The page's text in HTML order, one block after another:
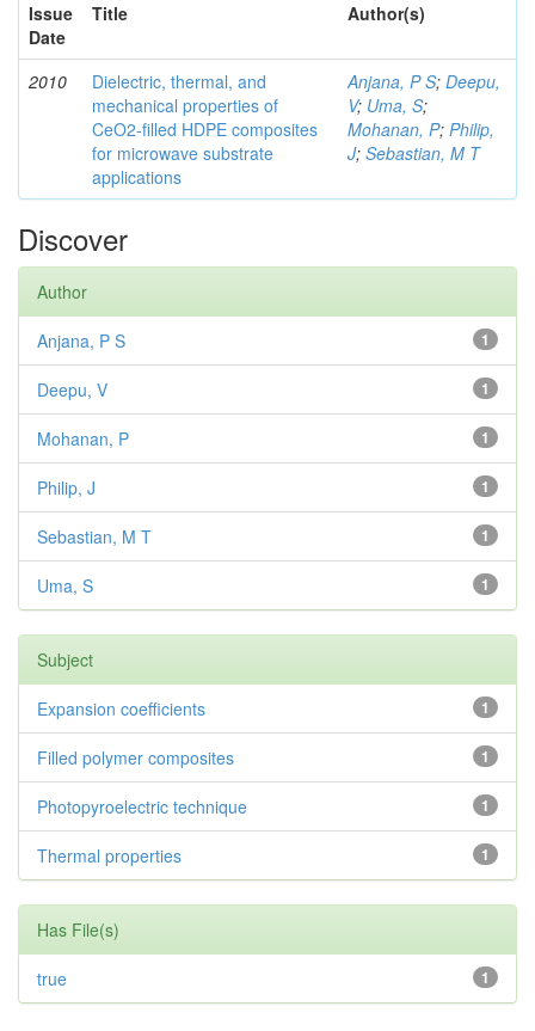
Issue
Date
Title Author(s)
2010
Dielectric, thermal, and
mechanical properties of
CeO2-filled HDPE composites
for microwave substrate
applications
Anjana, P S; Deepu,
V; Uma, S;
Mohanan, P; Philip,
J; Sebastian, M T
Discover
Author
1
Anjana, P S
1
Deepu, V
1
Mohanan, P
1
Philip, J
1
Sebastian, M T
1
Uma, S
Subject
1
Expansion coefficients
1
Filled polymer composites
1
Photopyroelectric technique
1
Thermal properties
Has File(s)
1
true